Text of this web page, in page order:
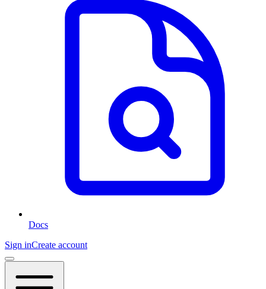
Docs
Sign inCreate account